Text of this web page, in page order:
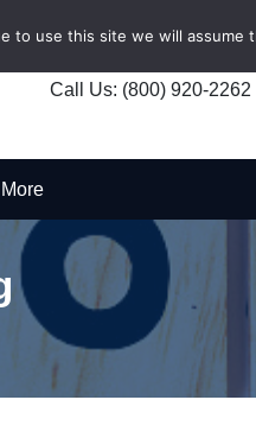
Call Us: (800) 920-2262
to use this site we will assume